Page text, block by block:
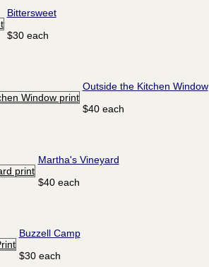
Bittersweet
$30 each
Outside the Kitchen Window
$40 each
Martha's Vineyard
$40 each
Buzzell Camp
$30 each